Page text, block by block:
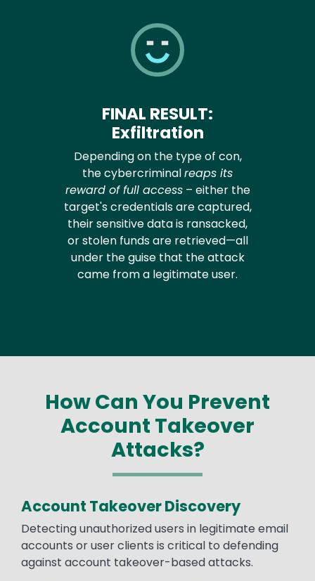
FINAL RESULT:
Exfiltration
Depending on the type of con,
the cybercriminalreaps its
reward of full access– either the
target's credentials are captured,
their sensitive data is ransacked,
or stolen funds are retrieved—all
under the guise that the attack
came from a legitimate user.
How Can You Prevent
Account Takeover
Attacks?
Account Takeover Discovery
Detecting unauthorized users in legitimate email
accounts or user clients is critical to defending
against account takeover-based attacks.